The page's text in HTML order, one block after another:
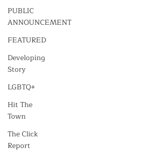
PUBLIC
ANNOUNCEMENT
FEATURED
Developing
Story
LGBTQ+
Hit The
Town
The Click
Report